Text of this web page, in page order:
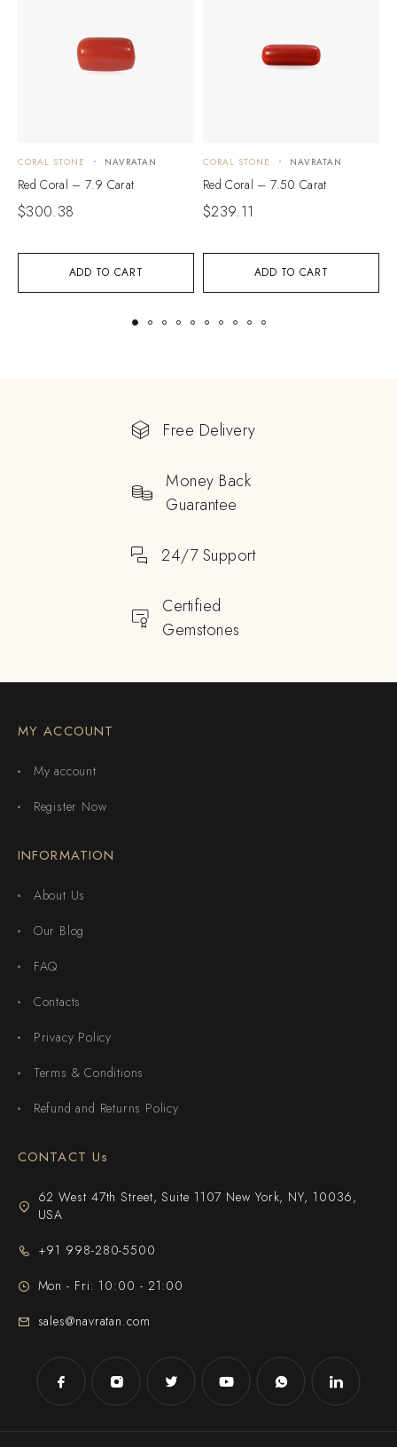
ADD TO CART
CORAL STONE NAVRATAN
Red Coral – 7.9 Carat
$300.38
ADD TO CART
CORAL STONE NAVRATAN
Red Coral – 7.50 Carat
$239.11
Free Delivery
Money Back
Guarantee
24/7 Support
Certified
Gemstones
MY ACCOUNT
My account
Register Now
INFORMATION
About Us
Our Blog
FAQ
Contacts
Privacy Policy
Terms & Conditions
Refund and Returns Policy
CONTACT Us
62 West 47th Street, Suite 1107 New York, NY, 10036,
USA
+91 998-280-5500
Mon - Fri: 10:00 - 21:00
sales@navratan.com